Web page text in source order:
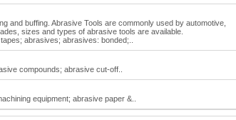
and buffing. Abrasive Tools are commonly used by automotive,
sizes and types of abrasive tools are available.
abrasives; abrasives: bonded;..
compounds; abrasive cut-off..
equipment; abrasive paper &..